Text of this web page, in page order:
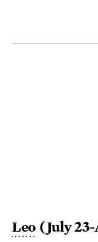
Leo (July